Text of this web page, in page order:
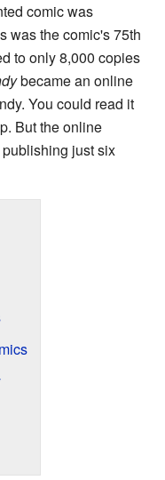
comic was
was the comic's 75th
to only 8,000 copies
became an online
You could read it
But the online
just six